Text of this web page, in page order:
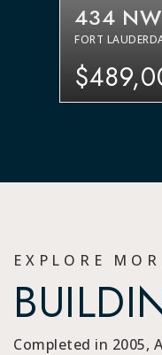
434
FORT
EXPLORE
Completed in 2005,